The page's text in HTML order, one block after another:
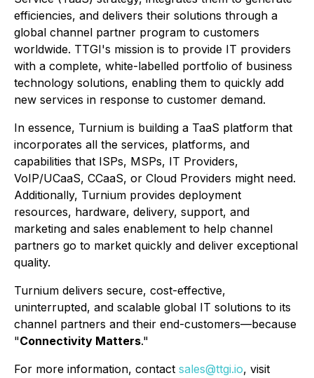
efficiencies, and delivers their solutions through a
global channel partner program to customers
worldwide. TTGI's mission is to provide IT providers
with a complete, white-labelled portfolio of business
technology solutions, enabling them to quickly add
new services in response to customer demand.
In essence, Turnium is building a TaaS platform that
incorporates all the services, platforms, and
capabilities that ISPs, MSPs, IT Providers,
VoIP/UCaaS, CCaaS, or Cloud Providers might need.
Additionally, Turnium provides deployment
resources, hardware, delivery, support, and
marketing and sales enablement to help channel
partners go to market quickly and deliver exceptional
quality.
Turnium delivers secure, cost-effective,
uninterrupted, and scalable global IT solutions to its
channel partners and their end-customers—because
"Connectivity Matters."
For more information, contact sales@ttgi.io, visit